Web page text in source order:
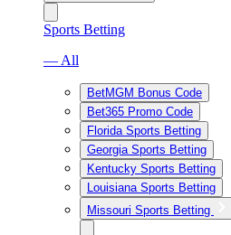
Sports Betting
— All
BetMGM Bonus Code
Bet365 Promo Code
Florida Sports Betting
Georgia Sports Betting
Kentucky Sports Betting
Louisiana Sports Betting
Missouri Sports Betting